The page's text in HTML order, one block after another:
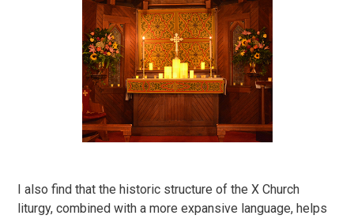
I also find that the historic structure of the X Church
liturgy, combined with a more expansive language, helps